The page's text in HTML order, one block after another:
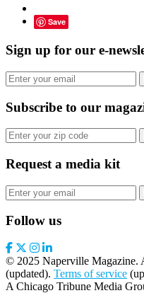
Save
Sign up for our e-
Subscribe to our
Request a media kit
Follow us
© 2025 Naperville Magazine.
(updated). Terms of service
A Chicago Tribune Media